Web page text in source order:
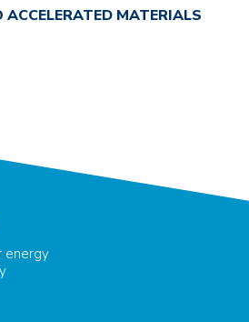
MATERIALS
energy